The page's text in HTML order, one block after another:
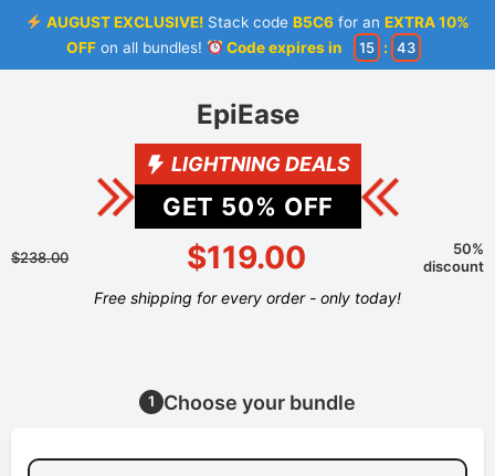
AUGUST EXCLUSIVE! Stack codeB5C6 for anEXTRA 10%
OFFon all bundles! Code expires in 15 : 43
EpiEase
LIGHTNING DEALS
GET 50% OFF
$238.00 $119.00
50%
discount
Free shipping for every order - only today!
1 Choose your bundle